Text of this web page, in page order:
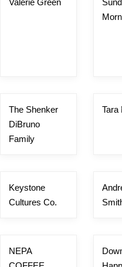
Valerie Green
The Shenker
DiBruno
Family
Tara
Keystone
Cultures Co.
NEPA